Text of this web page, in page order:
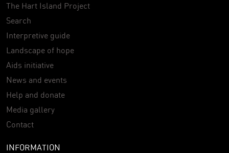
The Hart Island Project
Search
Interpretive guide
Landscape of hope
Aids initiative
News and events
Help and donate
Media gallery
Contact
INFORMATION